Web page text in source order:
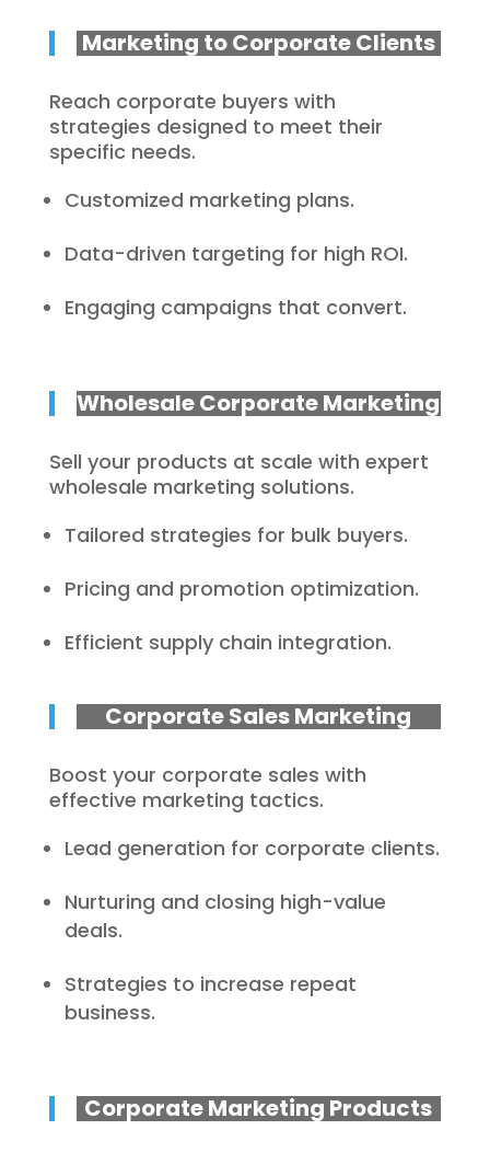
Marketing to Corporate Clients
Reach corporate buyers with
strategies designed to meet their
specific needs.
Customized marketing plans.
Data-driven targeting for high ROI.
Engaging campaigns that convert.
Wholesale Corporate Marketing
Sell your products at scale with expert
wholesale marketing solutions.
Tailored strategies for bulk buyers.
Pricing and promotion optimization.
Efficient supply chain integration.
Corporate Sales Marketing
Boost your corporate sales with
effective marketing tactics.
Lead generation for corporate clients.
Nurturing and closing high-value
deals.
Strategies to increase repeat
business.
Corporate Marketing Products